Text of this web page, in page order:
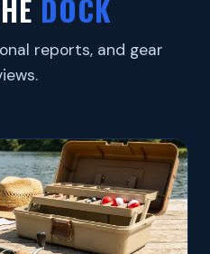
DOCK
reports, and gear